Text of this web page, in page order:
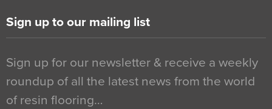
Sign up to our mailing list
Sign up for our newsletter & receive a weekly
roundup of all the latest news from the world
of resin flooring…